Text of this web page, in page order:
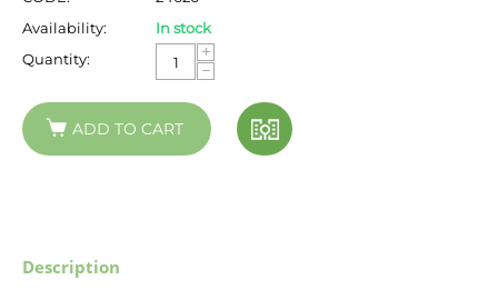
Availability:
In stock
Quantity:
+
−
ADD TO CART
Description